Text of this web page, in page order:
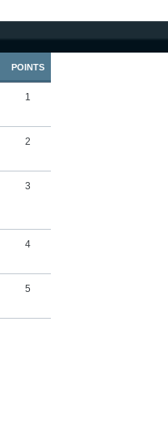
POINTS
1
2
3
4
5